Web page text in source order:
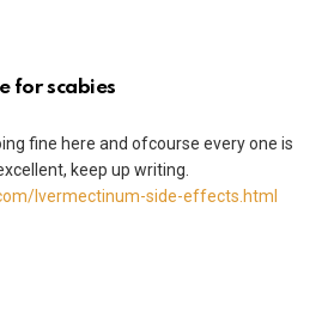
for scabies
fine here and ofcourse every one is
keep up writing.
Ivermectinum-side-effects.html